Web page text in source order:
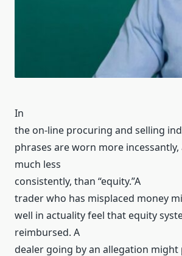
In
the on-line procuring and selling
phrases are worn more
much less
consistently, than “equity.”A
trader who has misplaced money
well in actuality feel that equity
reimbursed. A
dealer going by an allegation might